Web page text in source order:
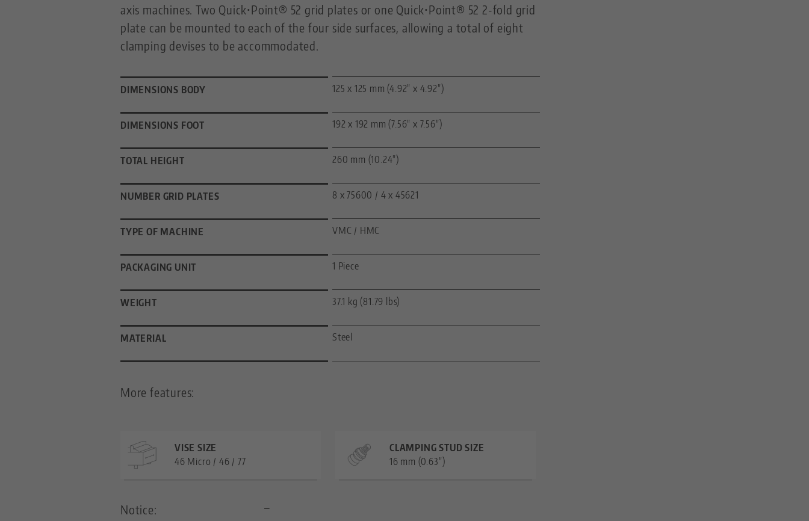
axis machines. Two Quick•Point® 52 grid plates or one Quick•Point® 52 2-fold grid
plate can be mounted to each of the four side surfaces, allowing a total of eight
clamping devises to be accommodated.
DIMENSIONS BODY 125 x 125 mm (4.92" x 4.92")
DIMENSIONS FOOT 192 x 192 mm (7.56" x 7.56")
TOTAL HEIGHT 260 mm (10.24")
NUMBER GRID PLATES 8 x 75600 / 4 x 45621
TYPE OF MACHINE VMC / HMC
PACKAGING UNIT 1 Piece
WEIGHT 37.1 kg (81.79 lbs)
MATERIAL Steel
More features:
VISE SIZE
46 Micro / 46 / 77
CLAMPING STUD SIZE
16 mm (0.63")
Notice: —